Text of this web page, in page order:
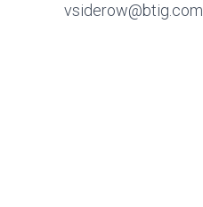
vsiderow@btig.com